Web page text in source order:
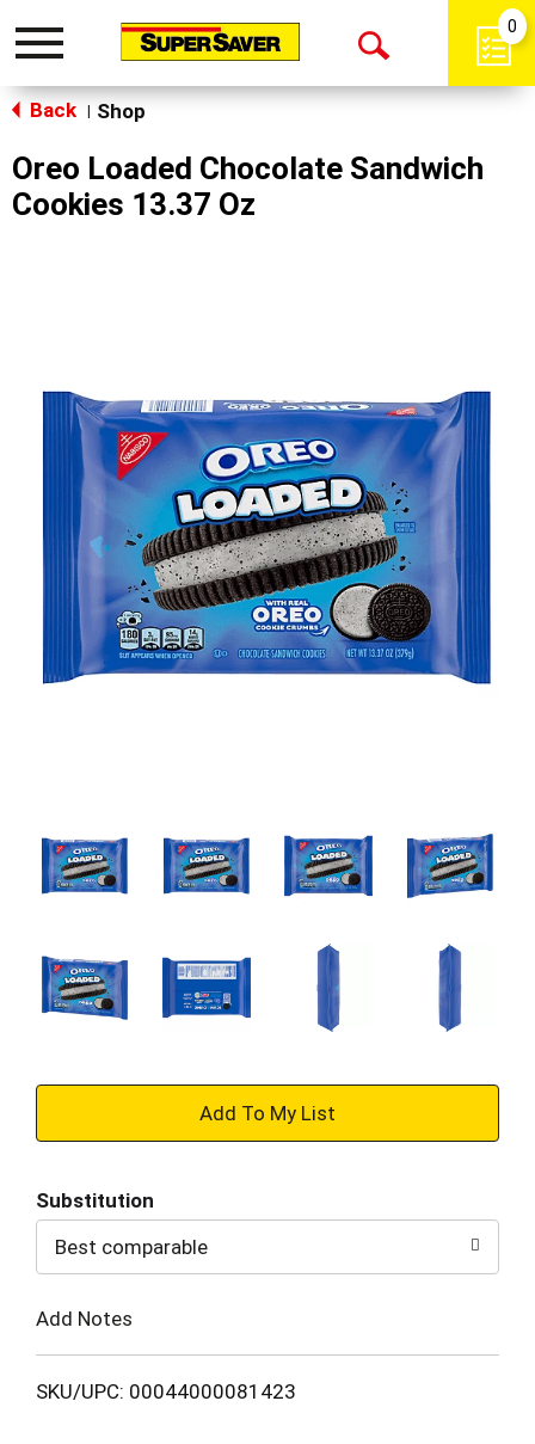
Toggle
Open
0
Back Shop
Oreo Loaded Chocolate Sandwich
Cookies 13.37 Oz
+
to
Cart
Substitution
Best comparable
Add Notes
SKU/UPC: 00044000081423